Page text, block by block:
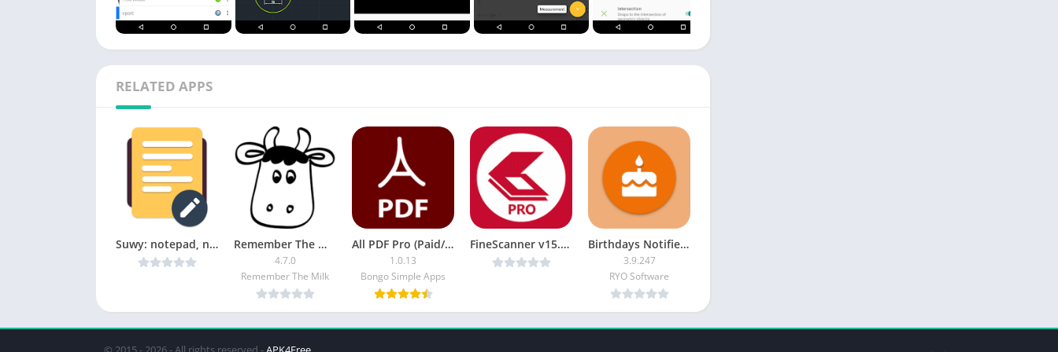
RELATED APPS
Suwy: notepad, notebook & memo v1.7.2 [Mod] [Latest] Remember The Milk [Pro]
4.7.0
Remember The Milk
All PDF Pro (Paid/Patched) APK
1.0.13
Bongo Simple Apps
FineScanner v15.2.0.7 Pro [Latest] Birthdays Notifier [Pro]
3.9.247
RYO Software